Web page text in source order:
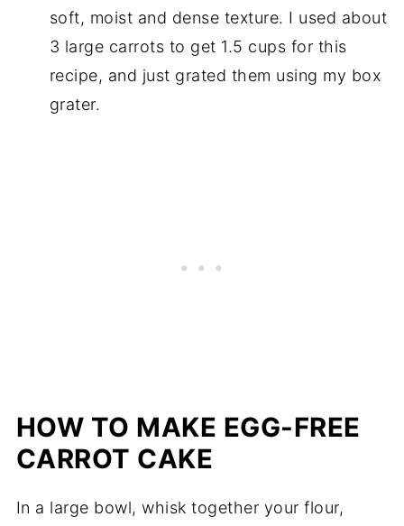
soft, moist and dense texture. I used about
3 large carrots to get 1.5 cups for this
recipe, and just grated them using my box
grater.
HOW TO MAKE EGG-FREE
CARROT CAKE
In a large bowl, whisk together your flour,